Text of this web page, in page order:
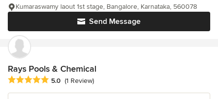
Send Message
Kumaraswamy laout 1st stage, Bangalore, Karnataka, 560078
Rays Pools & Chemical
Average rating: 5 out of 5 stars
5.0 (1 Review)